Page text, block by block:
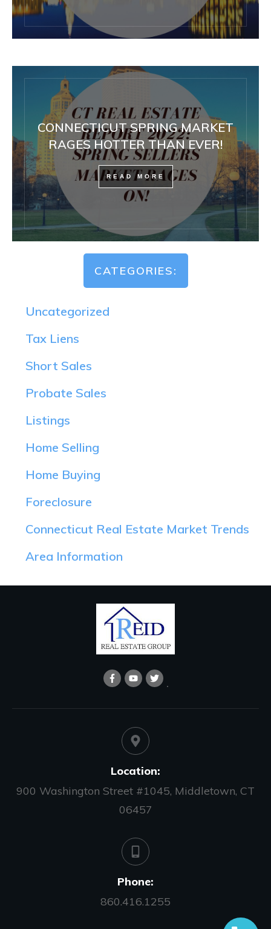
CONNECTICUT SPRING MARKET
RAGES HOTTER THAN EVER!
READ MORE
CATEGORIES:
Uncategorized
Tax Liens
Short Sales
Probate Sales
Listings
Home Selling
Home Buying
Foreclosure
Connecticut Real Estate Market Trends
Area Information
Location:
900 Washington Street #1045, Middletown, CT
06457
Phone:
860.416.1255